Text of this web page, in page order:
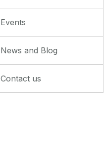
Events
News and Blog
Contact us